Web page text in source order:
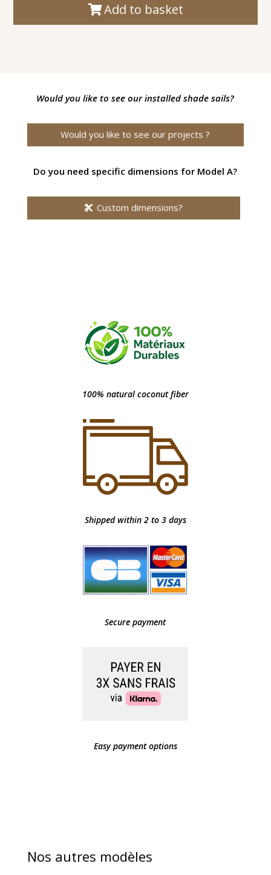
Add to basket
Would you like to see our installed shade sails?
Would you like to see our projects ?
Do you need specific dimensions for Model A?
Custom dimensions?
100% natural coconut fiber
Shipped within 2 to 3 days
Secure payment
Easy payment options
Nos autres modèles